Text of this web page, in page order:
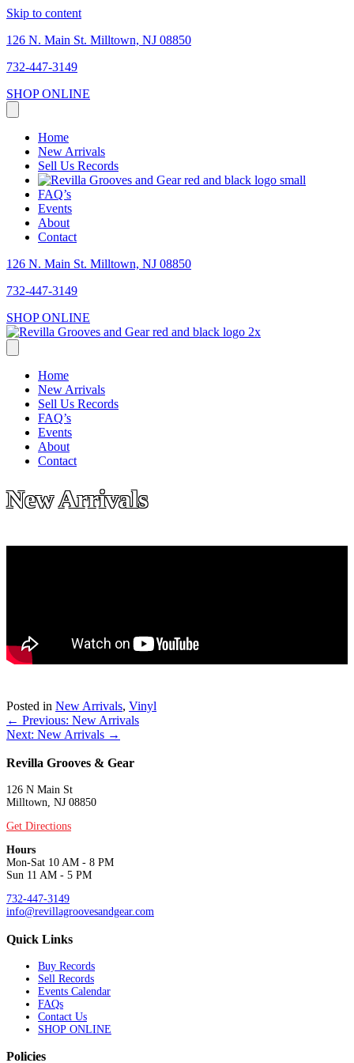
Skip to content
126 N. Main St. Milltown, NJ 08850
732-447-3149
SHOP ONLINE
Home
New Arrivals
Sell Us Records
FAQ’s
Events
About
Contact
126 N. Main St. Milltown, NJ 08850
732-447-3149
SHOP ONLINE
Home
New Arrivals
Sell Us Records
FAQ’s
Events
About
Contact
New Arrivals
Posted in New Arrivals, Vinyl
Posts
navigation
← Previous: New Arrivals
Next: New Arrivals →
Revilla Grooves & Gear
126 N Main St
Milltown, NJ 08850
Get Directions
Hours
Mon-Sat 10 AM - 8 PM
Sun 11 AM - 5 PM
732-447-3149
info@revillagroovesandgear.com
Quick Links
Buy Records
Sell Records
Events Calendar
FAQs
Contact Us
SHOP ONLINE
Policies